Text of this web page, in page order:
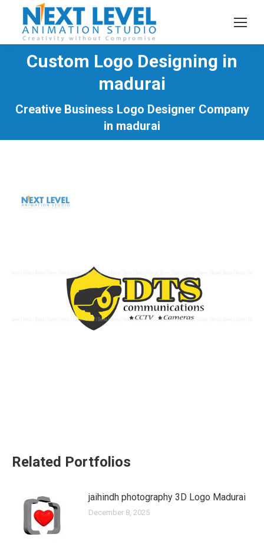
Custom Logo Designing in
madurai
Creative Business Logo Designer Company
in madurai
You are here:
Related Portfolios
jaihindh photography 3D Logo Madurai
December 8, 2025